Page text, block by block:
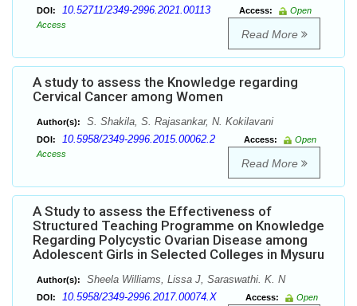
DOI: 10.52711/2349-2996.2021.00113 Access:
Open
Access
Read More
A study to assess the Knowledge regarding
Cervical Cancer among Women
Author(s): S. Shakila, S. Rajasankar, N. Kokilavani
DOI: 10.5958/2349-2996.2015.00062.2 Access:
Open
Access
Read More
A Study to assess the Effectiveness of
Structured Teaching Programme on Knowledge
Regarding Polycystic Ovarian Disease among
Adolescent Girls in Selected Colleges in Mysuru
Author(s): Sheela Williams, Lissa J, Saraswathi. K. N
DOI: 10.5958/2349-2996.2017.00074.X Access:
Open